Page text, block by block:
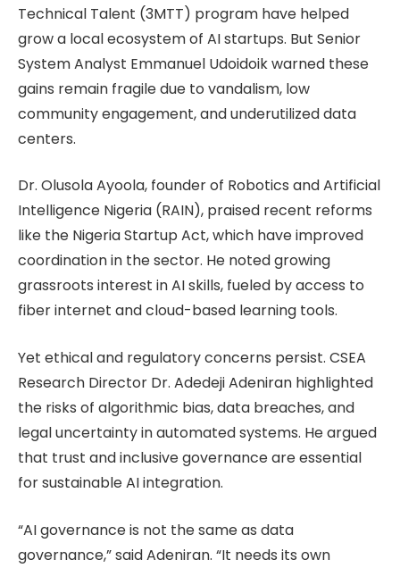
Technical Talent (3MTT) program have helped
grow a local ecosystem of AI startups. But Senior
System Analyst Emmanuel Udoidoik warned these
gains remain fragile due to vandalism, low
community engagement, and underutilized data
centers.
Dr. Olusola Ayoola, founder of Robotics and Artificial
Intelligence Nigeria (RAIN), praised recent reforms
like the Nigeria Startup Act, which have improved
coordination in the sector. He noted growing
grassroots interest in AI skills, fueled by access to
fiber internet and cloud-based learning tools.
Yet ethical and regulatory concerns persist. CSEA
Research Director Dr. Adedeji Adeniran highlighted
the risks of algorithmic bias, data breaches, and
legal uncertainty in automated systems. He argued
that trust and inclusive governance are essential
for sustainable AI integration.
“AI governance is not the same as data
governance,” said Adeniran. “It needs its own